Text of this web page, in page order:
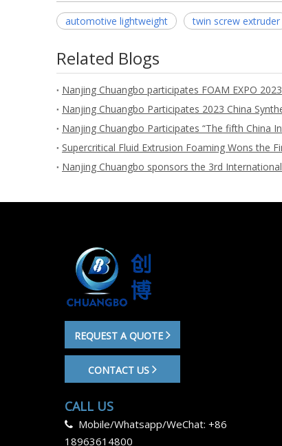
automotive lightweight twin screw extruder
Related Blogs
Nanjing Chuangbo participates FOAM EXPO 2023
REQUEST A QUOTE
CONTACT US
CALL US
 Mobile/Whatsapp/WeChat: +86
18963614800